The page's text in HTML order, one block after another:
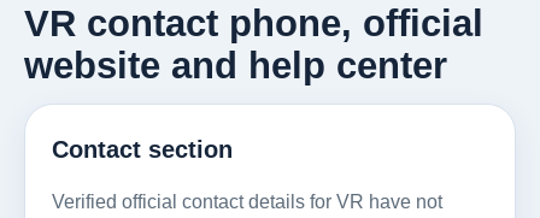
VR contact phone, official
website and help center
Contact section
Verified official contact details for VR have not